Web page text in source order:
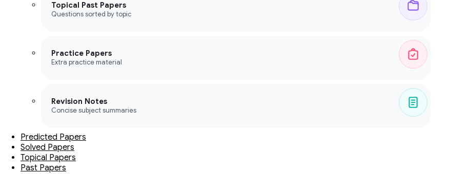
Topical Past Papers
Questions sorted by topic
Practice Papers
Extra practice material
Revision Notes
Concise subject summaries
Predicted Papers
Solved Papers
Topical Papers
Past Papers